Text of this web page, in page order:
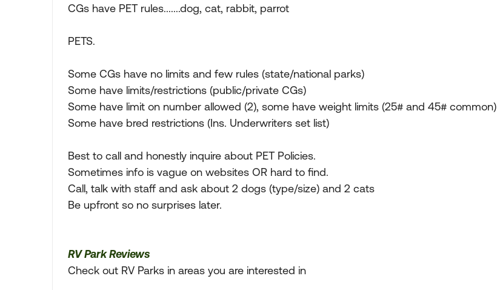
CGs have PET rules.......dog, cat, rabbit, parrot
PETS.
Some CGs have no limits and few rules (state/national parks)
Some have limits/restrictions (public/private CGs)
Some have limit on number allowed (2), some have weight limits (25# and 45# common)
Some have bred restrictions (Ins. Underwriters set list)
Best to call and honestly inquire about PET Policies.
Sometimes info is vague on websites OR hard to find.
Call, talk with staff and ask about 2 dogs (type/size) and 2 cats
Be upfront so no surprises later.
RV Park Reviews
Check out RV Parks in areas you are interested in